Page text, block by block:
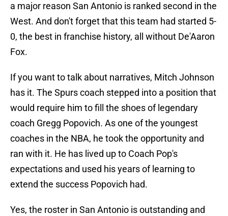
a major reason San Antonio is ranked second in the
West. And don't forget that this team had started 5-
0, the best in franchise history, all without De'Aaron
Fox.
If you want to talk about narratives, Mitch Johnson
has it. The Spurs coach stepped into a position that
would require him to fill the shoes of legendary
coach Gregg Popovich. As one of the youngest
coaches in the NBA, he took the opportunity and
ran with it. He has lived up to Coach Pop's
expectations and used his years of learning to
extend the success Popovich had.
Yes, the roster in San Antonio is outstanding and